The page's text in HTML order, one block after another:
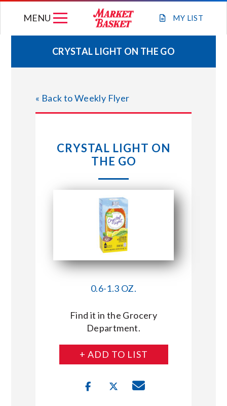
MY LIST
MENU
WEEKLY FLYER
JOIN OUR TEAM
STORE LOCATIONS
ABOUT US
CONNECT WITH MARKET BASKET
CRYSTAL LIGHT ON THE GO
« Back to Weekly Flyer
CRYSTAL LIGHT ON
THE GO
0.6-1.3 OZ.
Find it in the Grocery
Department.
+ ADD TO LIST